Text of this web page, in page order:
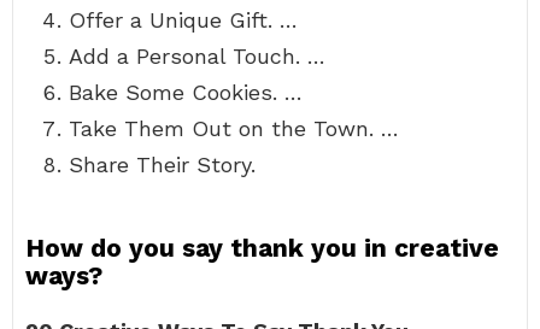
Offer a Unique Gift. …
Add a Personal Touch. …
Bake Some Cookies. …
Take Them Out on the Town. …
Share Their Story.
How do you say thank you in creative
ways?